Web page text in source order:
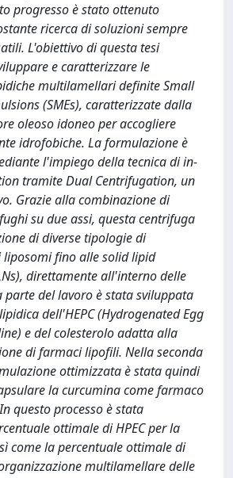
progresso è stato ottenuto
ricerca di soluzioni sempre
L'obiettivo di questa tesi
e caratterizzare le
multilamellari definite Small
(SMEs), caratterizzate dalla
oleoso idoneo per accogliere
idrofobiche. La formulazione è
l'impiego della tecnica di in-
tramite Dual Centrifugation, un
Grazie alla combinazione di
su due assi, questa centrifuga
di diverse tipologie di
fino alle solid lipid
direttamente all'interno delle
parte del lavoro è stata sviluppata
dell'HEPC (Hydrogenated Egg
e del colesterolo adatta alla
di farmaci lipofili. Nella seconda
ottimizzata è stata quindi
la curcumina come farmaco
questo processo è stata
ottimale di HPEC per la
come la percentuale ottimale di
multilamellare delle